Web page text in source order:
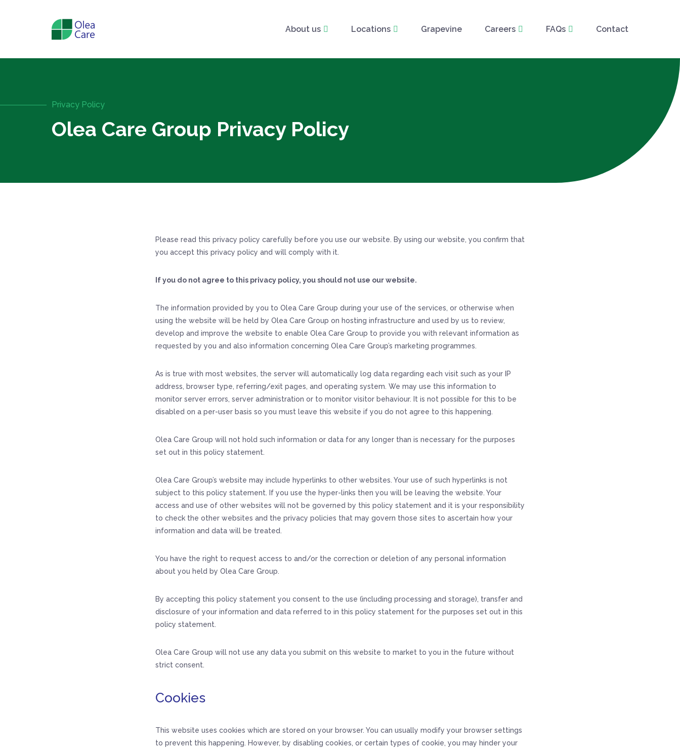
About us Locations Grapevine Careers FAQs Contact
Privacy Policy
Olea Care Group Privacy Policy
Please read this privacy policy carefully before you use our website. By using our website, you confirm that
you accept this privacy policy and will comply with it.
If you do not agree to this privacy policy, you should not use our website.
The information provided by you to Olea Care Group during your use of the services, or otherwise when
using the website will be held by Olea Care Group on hosting infrastructure and used by us to review,
develop and improve the website to enable Olea Care Group to provide you with relevant information as
requested by you and also information concerning Olea Care Group’s marketing programmes.
As is true with most websites, the server will automatically log data regarding each visit such as your IP
address, browser type, referring/exit pages, and operating system. We may use this information to
monitor server errors, server administration or to monitor visitor behaviour. It is not possible for this to be
disabled on a per-user basis so you must leave this website if you do not agree to this happening.
Olea Care Group will not hold such information or data for any longer than is necessary for the purposes
set out in this policy statement.
Olea Care Group’s website may include hyperlinks to other websites. Your use of such hyperlinks is not
subject to this policy statement. If you use the hyper-links then you will be leaving the website. Your
access and use of other websites will not be governed by this policy statement and it is your responsibility
to check the other websites and the privacy policies that may govern those sites to ascertain how your
information and data will be treated.
You have the right to request access to and/or the correction or deletion of any personal information
about you held by Olea Care Group.
By accepting this policy statement you consent to the use (including processing and storage), transfer and
disclosure of your information and data referred to in this policy statement for the purposes set out in this
policy statement.
Olea Care Group will not use any data you submit on this website to market to you in the future without
strict consent.
Cookies
This website uses cookies which are stored on your browser. You can usually modify your browser settings
to prevent this happening. However, by disabling cookies, or certain types of cookie, you may hinder your